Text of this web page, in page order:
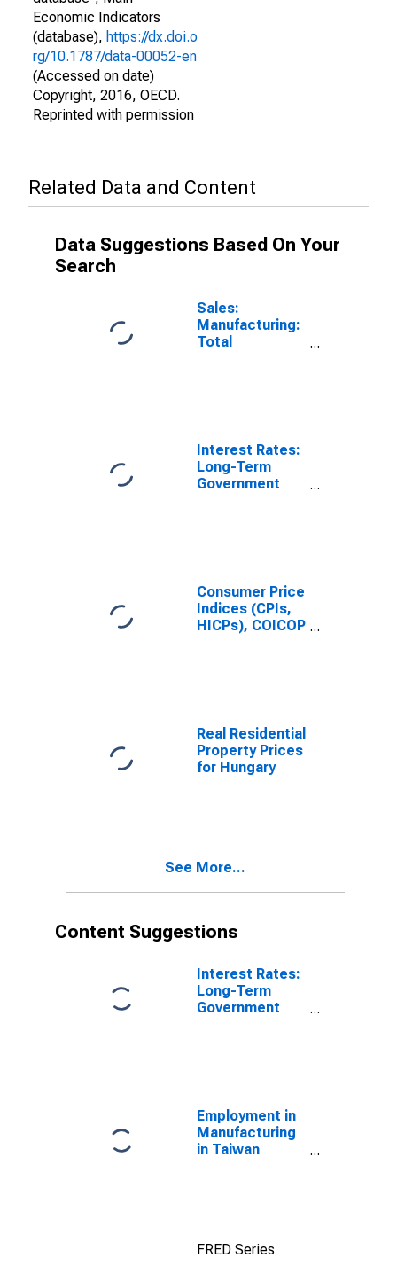
Economic Indicators
(database), https://dx.doi.o
rg/10.1787/data-00052-en
(Accessed on date)
Copyright, 2016, OECD.
Reprinted with permission
Related Data and Content
Data Suggestions Based On Your
Search
Sales:
Manufacturing:
Total
Interest Rates:
Long-Term
Government
Consumer Price
Indices (CPIs,
HICPs), COICOP
Real Residential
Property Prices
for Hungary
See More...
Content Suggestions
Interest Rates:
Long-Term
Government
Employment in
Manufacturing
in Taiwan
FRED Series